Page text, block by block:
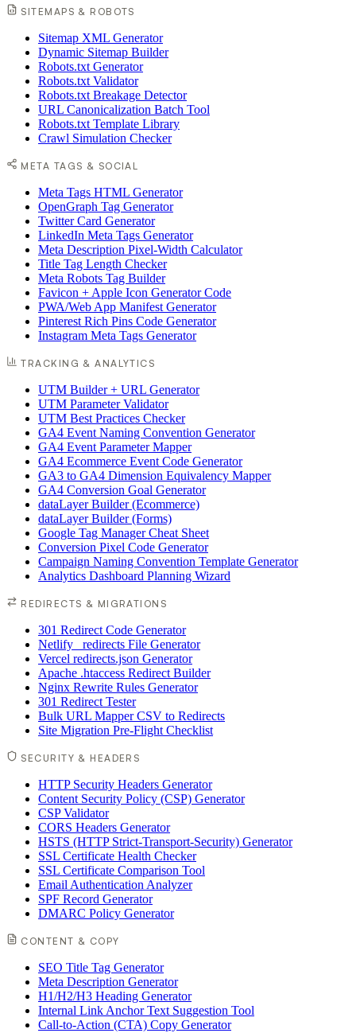
SITEMAPS & ROBOTS
Sitemap XML Generator
Dynamic Sitemap Builder
Robots.txt Generator
Robots.txt Validator
Robots.txt Breakage Detector
URL Canonicalization Batch Tool
Robots.txt Template Library
Crawl Simulation Checker
META TAGS & SOCIAL
Meta Tags HTML Generator
OpenGraph Tag Generator
Twitter Card Generator
LinkedIn Meta Tags Generator
Meta Description Pixel-Width Calculator
Title Tag Length Checker
Meta Robots Tag Builder
Favicon + Apple Icon Generator Code
PWA/Web App Manifest Generator
Pinterest Rich Pins Code Generator
Instagram Meta Tags Generator
TRACKING & ANALYTICS
UTM Builder + URL Generator
UTM Parameter Validator
UTM Best Practices Checker
GA4 Event Naming Convention Generator
GA4 Event Parameter Mapper
GA4 Ecommerce Event Code Generator
GA3 to GA4 Dimension Equivalency Mapper
GA4 Conversion Goal Generator
dataLayer Builder (Ecommerce)
dataLayer Builder (Forms)
Google Tag Manager Cheat Sheet
Conversion Pixel Code Generator
Campaign Naming Convention Template Generator
Analytics Dashboard Planning Wizard
REDIRECTS & MIGRATIONS
301 Redirect Code Generator
Netlify _redirects File Generator
Vercel redirects.json Generator
Apache .htaccess Redirect Builder
Nginx Rewrite Rules Generator
301 Redirect Tester
Bulk URL Mapper CSV to Redirects
Site Migration Pre-Flight Checklist
SECURITY & HEADERS
HTTP Security Headers Generator
Content Security Policy (CSP) Generator
CSP Validator
CORS Headers Generator
HSTS (HTTP Strict-Transport-Security) Generator
SSL Certificate Health Checker
SSL Certificate Comparison Tool
Email Authentication Analyzer
SPF Record Generator
DMARC Policy Generator
CONTENT & COPY
SEO Title Tag Generator
Meta Description Generator
H1/H2/H3 Heading Generator
Internal Link Anchor Text Suggestion Tool
Call-to-Action (CTA) Copy Generator